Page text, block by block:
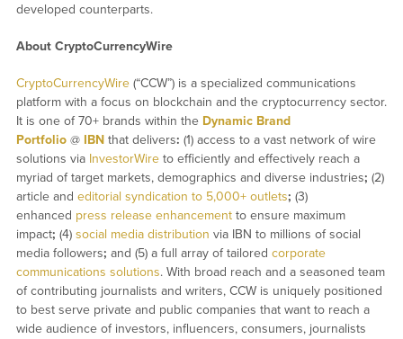
developed counterparts.
About CryptoCurrencyWire
CryptoCurrencyWire(“CCW”) is a specialized communications
platform with a focus on blockchain and the cryptocurrency sector.
It is one of 70+ brands within the Dynamic Brand
Portfolio@ IBNthat delivers: (1) access to a vast network of wire
solutions via InvestorWireto efficiently and effectively reach a
myriad of target markets, demographics and diverse industries; (2)
article and editorial syndication to 5,000+ outlets; (3)
enhanced press release enhancementto ensure maximum
impact; (4) social media distribution via IBN to millions of social
media followers; and (5) a full array of tailored corporate
communications solutions. With broad reach and a seasoned team
of contributing journalists and writers, CCW is uniquely positioned
to best serve private and public companies that want to reach a
wide audience of investors, influencers, consumers, journalists